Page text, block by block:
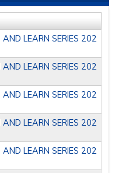
AND LEARN SERIES 202
AND LEARN SERIES 202
AND LEARN SERIES 202
AND LEARN SERIES 202
AND LEARN SERIES 202